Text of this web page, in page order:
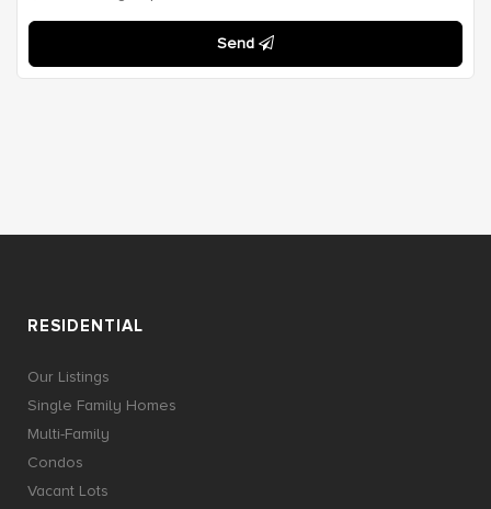
Send
RESIDENTIAL
Our Listings
Single Family Homes
Multi-Family
Condos
Vacant Lots